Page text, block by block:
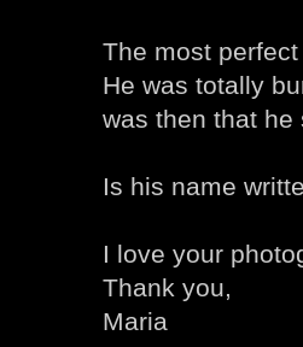
The most
He was totally
was then that he
Is his name
I love your
Thank you,
Maria